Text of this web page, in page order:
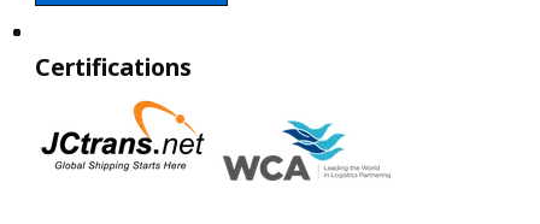
Certifications